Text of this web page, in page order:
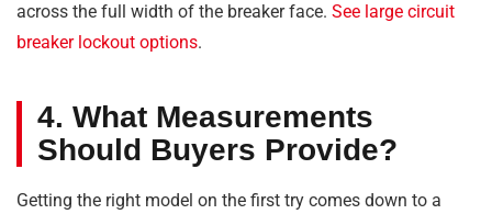
across the full width of the breaker face. See large circuit
breaker lockout options.
4. What Measurements
Should Buyers Provide?
Getting the right model on the first try comes down to a